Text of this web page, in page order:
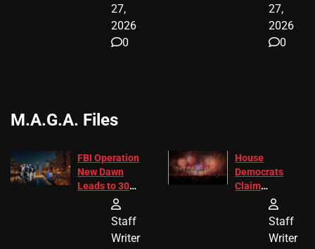
27,
2026
0
27,
2026
0
M.A.G.A. Files
FBI Operation
New Dawn
Leads to 305
Arrests and
24 Missing
Children
Recovered in
Staff
Writer
House
Democrats
Claim
Freedom 250
Diverted
America250
Donations
Staff
Writer